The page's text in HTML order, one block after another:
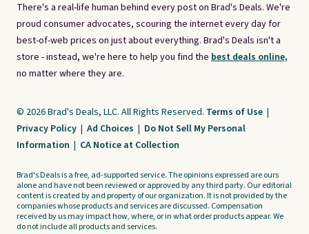
There's a real-life human behind every post on Brad's Deals. We're
proud consumer advocates, scouring the internet every day for
best-of-web prices on just about everything. Brad's Deals isn't a
store - instead, we're here to help you find the best deals online,
no matter where they are.
© 2026 Brad's Deals, LLC. All Rights Reserved. Terms of Use |
Privacy Policy | Ad Choices | Do Not Sell My Personal
Information | CA Notice at Collection
Brad's Deals is a free, ad-supported service. The opinions expressed are ours
alone and have not been reviewed or approved by any third party. Our editorial
content is created by and property of our organization. It is not provided by the
companies whose products and services are discussed. Compensation
received by us may impact how, where, or in what order products appear. We
do not include all products and services.